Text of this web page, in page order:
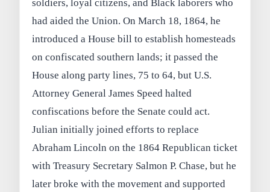
soldiers, loyal citizens, and Black laborers who
had aided the Union. On March 18, 1864, he
introduced a House bill to establish homesteads
on confiscated southern lands; it passed the
House along party lines, 75 to 64, but U.S.
Attorney General James Speed halted
confiscations before the Senate could act.
Julian initially joined efforts to replace
Abraham Lincoln on the 1864 Republican ticket
with Treasury Secretary Salmon P. Chase, but he
later broke with the movement and supported